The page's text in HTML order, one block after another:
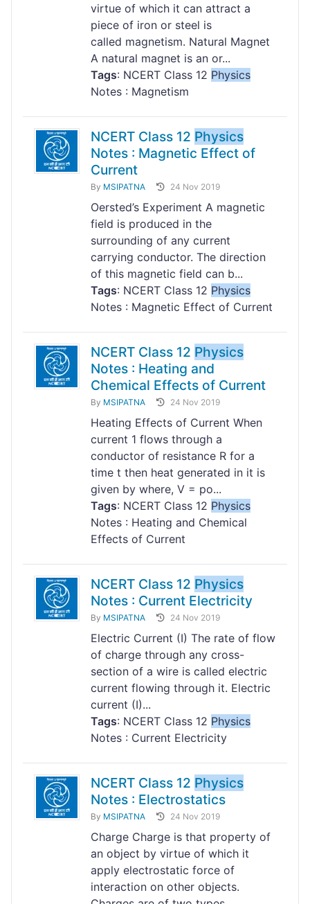
virtue of which it can attract a
piece of iron or steel is
called magnetism. Natural Magnet
A natural magnet is an or...
Tags: NCERT Class 12 Physics
Notes : Magnetism
NCERT Class 12 Physics
Notes : Magnetic Effect of
Current
By MSIPATNA 24 Nov 2019
Oersted’s Experiment A magnetic
field is produced in the
surrounding of any current
carrying conductor. The direction
of this magnetic field can b...
Tags: NCERT Class 12 Physics
Notes : Magnetic Effect of Current
NCERT Class 12 Physics
Notes : Heating and
Chemical Effects of Current
By MSIPATNA 24 Nov 2019
Heating Effects of Current When
current 1 flows through a
conductor of resistance R for a
time t then heat generated in it is
given by where, V = po...
Tags: NCERT Class 12 Physics
Notes : Heating and Chemical
Effects of Current
NCERT Class 12 Physics
Notes : Current Electricity
By MSIPATNA 24 Nov 2019
Electric Current (I) The rate of flow
of charge through any cross-
section of a wire is called electric
current flowing through it. Electric
current (I)...
Tags: NCERT Class 12 Physics
Notes : Current Electricity
NCERT Class 12 Physics
Notes : Electrostatics
By MSIPATNA 24 Nov 2019
Charge Charge is that property of
an object by virtue of which it
apply electrostatic force of
interaction on other objects.